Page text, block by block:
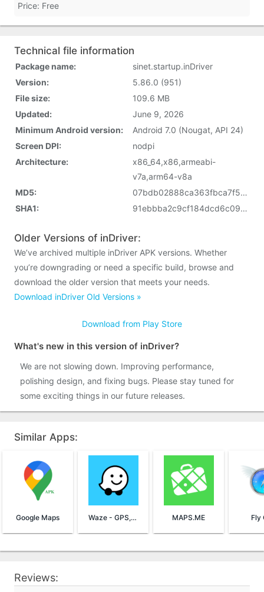
Price: Free
Technical file information
Package name:
sinet.startup.inDriver
Version:
5.86.0 (951)
File size:
109.6 MB
Updated:
June 9, 2026
Minimum Android version:
Android 7.0 (Nougat, API 24)
Screen DPI:
nodpi
Architecture:
x86_64,x86,armeabi-
v7a,arm64-v8a
MD5:
07bdb02888ca363fbca7f53588f675d1
SHA1:
91ebbba2c9cf184dcd6c09c8daff485660bfd18a
Older Versions of inDriver:
We’ve archived multiple inDriver APK versions. Whether
you’re downgrading or need a specific build, browse and
download the older version that meets your needs.
Download inDriver Old Versions »
Download from Play Store
What's new in this version of inDriver?
We are not slowing down. Improving performance,
polishing design, and fixing bugs. Please stay tuned for
some exciting things in our future releases.
Similar Apps:
Google Maps Waze - GPS, Maps & Traffic MAPS.ME Fly
Reviews: